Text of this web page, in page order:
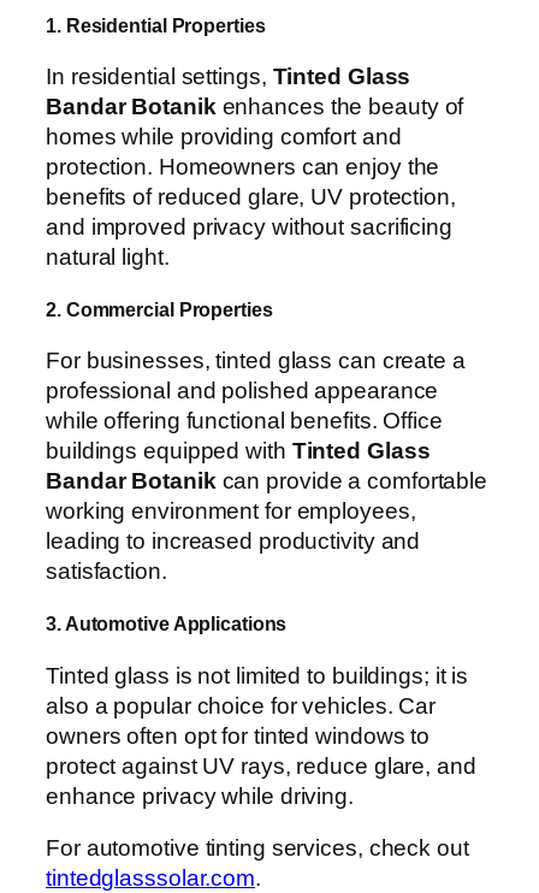
1. Residential Properties
In residential settings, Tinted Glass
Bandar Botanik enhances the beauty of
homes while providing comfort and
protection. Homeowners can enjoy the
benefits of reduced glare, UV protection,
and improved privacy without sacrificing
natural light.
2. Commercial Properties
For businesses, tinted glass can create a
professional and polished appearance
while offering functional benefits. Office
buildings equipped with Tinted Glass
Bandar Botanikcan provide a comfortable
working environment for employees,
leading to increased productivity and
satisfaction.
3. Automotive Applications
Tinted glass is not limited to buildings; it is
also a popular choice for vehicles. Car
owners often opt for tinted windows to
protect against UV rays, reduce glare, and
enhance privacy while driving.
For automotive tinting services, check out
tintedglasssolar.com.